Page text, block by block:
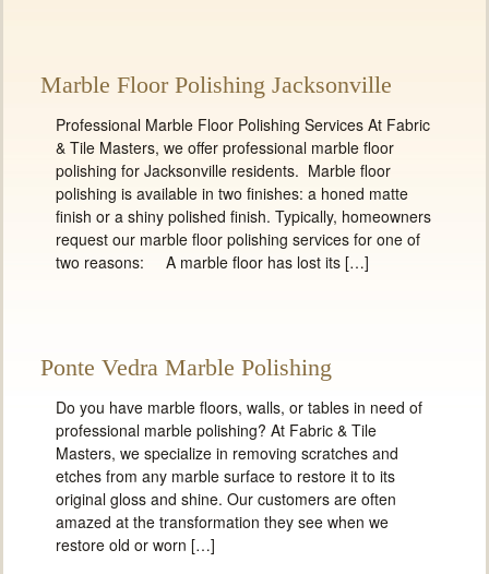
Marble Floor Polishing Jacksonville
Professional Marble Floor Polishing Services At Fabric
& Tile Masters, we offer professional marble floor
polishing for Jacksonville residents. Marble floor
polishing is available in two finishes: a honed matte
finish or a shiny polished finish. Typically, homeowners
request our marble floor polishing services for one of
two reasons: A marble floor has lost its […]
Ponte Vedra Marble Polishing
Do you have marble floors, walls, or tables in need of
professional marble polishing? At Fabric & Tile
Masters, we specialize in removing scratches and
etches from any marble surface to restore it to its
original gloss and shine. Our customers are often
amazed at the transformation they see when we
restore old or worn […]